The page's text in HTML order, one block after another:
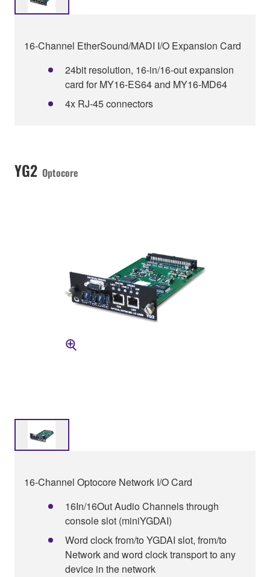
16-Channel EtherSound/MADI I/O Expansion Card
24bit resolution, 16-in/16-out expansion
card for MY16-ES64 and MY16-MD64
4x RJ-45 connectors
YG2 Optocore
16-Channel Optocore Network I/O Card
16In/16Out Audio Channels through
console slot (miniYGDAI)
Word clock from/to YGDAI slot, from/to
Network and word clock transport to any
device in the network